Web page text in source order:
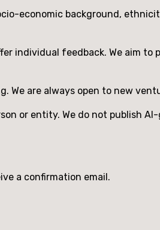
economic background,
individual feedback. We aim to
We are always open to new
or entity. We do not publish
a confirmation email.